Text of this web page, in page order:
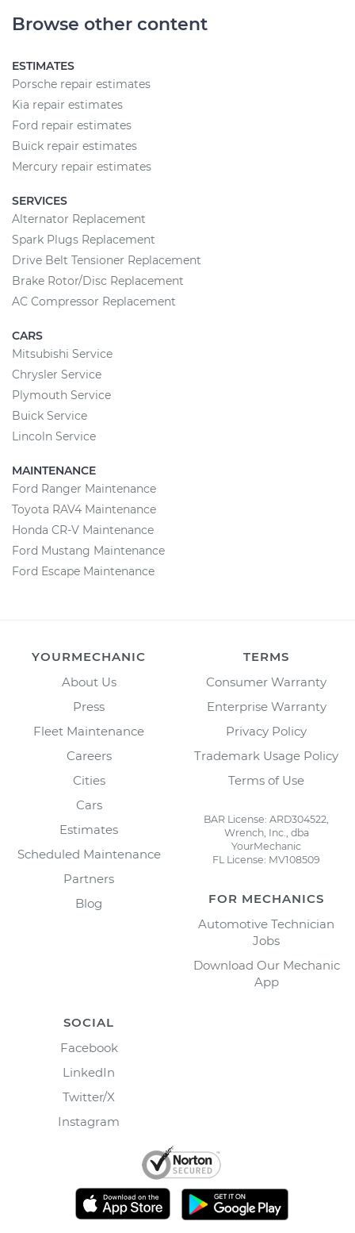
Browse other content
ESTIMATES
Porsche repair estimates
Kia repair estimates
Ford repair estimates
Buick repair estimates
Mercury repair estimates
SERVICES
Alternator Replacement
Spark Plugs Replacement
Drive Belt Tensioner Replacement
Brake Rotor/Disc Replacement
AC Compressor Replacement
CARS
Mitsubishi Service
Chrysler Service
Plymouth Service
Buick Service
Lincoln Service
MAINTENANCE
Ford Ranger Maintenance
Toyota RAV4 Maintenance
Honda CR-V Maintenance
Ford Mustang Maintenance
Ford Escape Maintenance
YOURMECHANIC
About Us
Press
Fleet Maintenance
Careers
Cities
Cars
Estimates
Scheduled Maintenance
Partners
Blog
TERMS
Consumer Warranty
Enterprise Warranty
Privacy Policy
Trademark Usage Policy
Terms of Use
BAR License: ARD304522,
Wrench, Inc., dba
YourMechanic
FL License: MV108509
FOR MECHANICS
Automotive Technician
Jobs
Download Our Mechanic
App
SOCIAL
Facebook
LinkedIn
Twitter/X
Instagram